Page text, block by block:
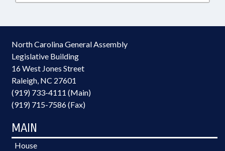
North Carolina General Assembly
Legislative Building
16 West Jones Street
Raleigh, NC 27601
(919) 733-4111 (Main)
(919) 715-7586 (Fax)
MAIN
House